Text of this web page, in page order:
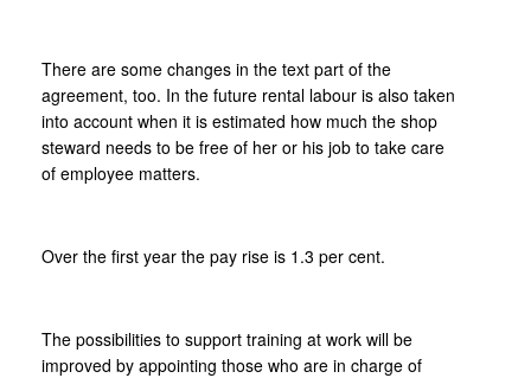
There are some changes in the text part of the
agreement, too. In the future rental labour is also taken
into account when it is estimated how much the shop
steward needs to be free of her or his job to take care
of employee matters.
Over the first year the pay rise is 1.3 per cent.
The possibilities to support training at work will be
improved by appointing those who are in charge of